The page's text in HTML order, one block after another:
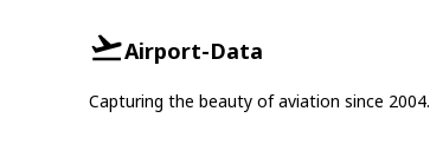
Airport-Data
Capturing the beauty of aviation since 2004.